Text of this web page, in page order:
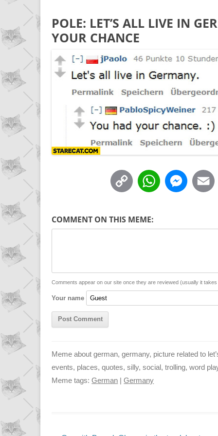
POLE: LET’S ALL LIVE IN
YOUR CHANCE
C
y
n
W
t
p
M
s
g
i
COMMENT ON THIS MEME:
Comments appear on our site once they are reviewed (usually it
Your name
Meme about german, germany, picture related to
events, places, quotes, silly, social, trolling, word
Meme tags:German |Germany